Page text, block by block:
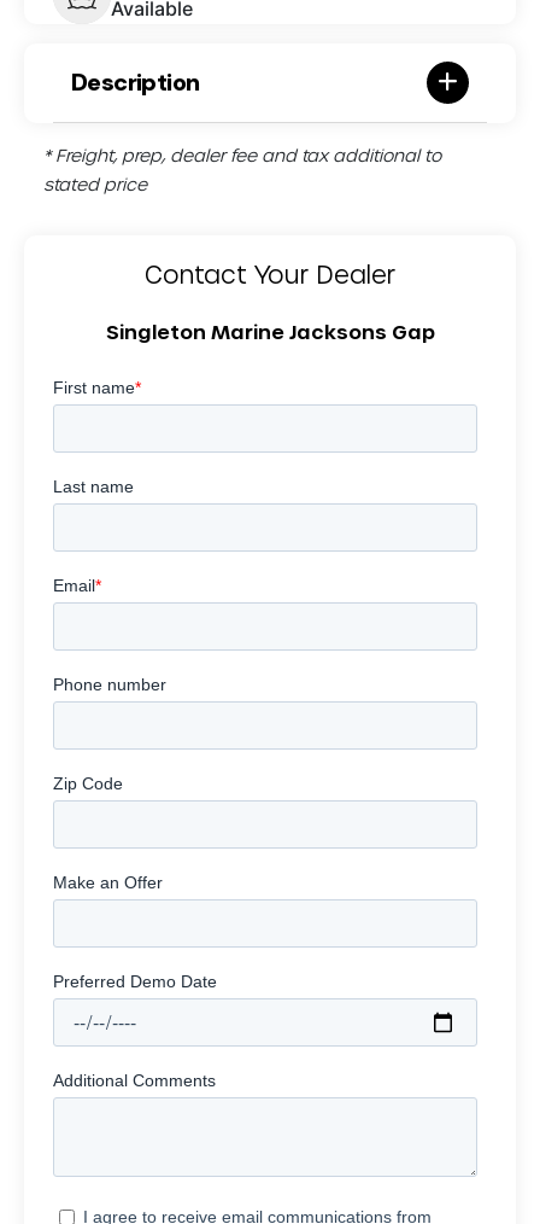
Available
Description
* Freight, prep, dealer fee and tax additional to
stated price
Contact Your Dealer
Singleton Marine Jacksons Gap